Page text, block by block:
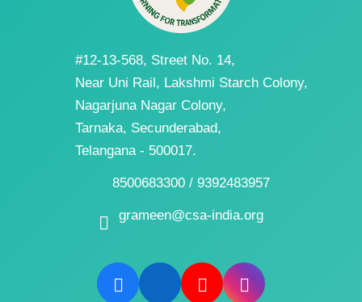
#12-13-568, Street No. 14,
Near Uni Rail, Lakshmi Starch Colony,
Nagarjuna Nagar Colony,
Tarnaka, Secunderabad,
Telangana - 500017.
8500683300 / 9392483957
grameen@csa-india.org